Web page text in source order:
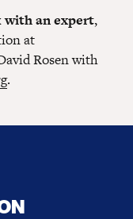
with an expert,
at
Rosen with
.